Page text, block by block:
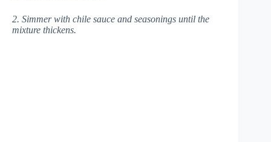
2. Simmer with chile sauce and seasonings until the
mixture thickens.